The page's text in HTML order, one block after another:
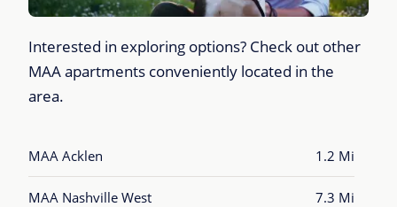
Interested in exploring options? Check out other
MAA apartments conveniently located in the
area.
MAA Acklen 1.2 Mi
MAA Nashville West 7.3 Mi